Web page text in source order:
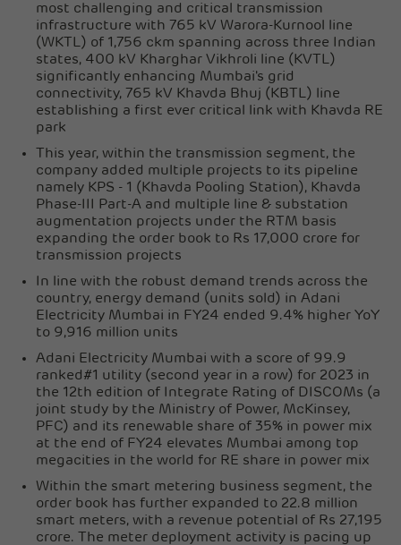
most challenging and critical transmission
infrastructure with 765 kV Warora-Kurnool line
(WKTL) of 1,756 ckm spanning across three Indian
states, 400 kV Kharghar Vikhroli line (KVTL)
significantly enhancing Mumbai's grid
connectivity, 765 kV Khavda Bhuj (KBTL) line
establishing a first ever critical link with Khavda RE
park
This year, within the transmission segment, the
company added multiple projects to its pipeline
namely KPS - 1 (Khavda Pooling Station), Khavda
Phase-III Part-A and multiple line & substation
augmentation projects under the RTM basis
expanding the order book to Rs 17,000 crore for
transmission projects
In line with the robust demand trends across the
country, energy demand (units sold) in Adani
Electricity Mumbai in FY24 ended 9.4% higher YoY
to 9,916 million units
Adani Electricity Mumbai with a score of 99.9
ranked#1 utility (second year in a row) for 2023 in
the 12th edition of Integrate Rating of DISCOMs (a
joint study by the Ministry of Power, McKinsey,
PFC) and its renewable share of 35% in power mix
at the end of FY24 elevates Mumbai among top
megacities in the world for RE share in power mix
Within the smart metering business segment, the
order book has further expanded to 22.8 million
smart meters, with a revenue potential of Rs 27,195
crore. The meter deployment activity is pacing up